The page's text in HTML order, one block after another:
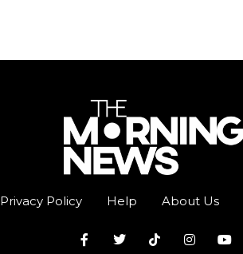
Privacy Policy Help About Us